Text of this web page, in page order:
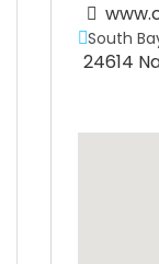
South
24614